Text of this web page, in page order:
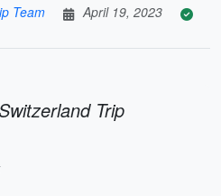
Team
April 19, 2023
Trip